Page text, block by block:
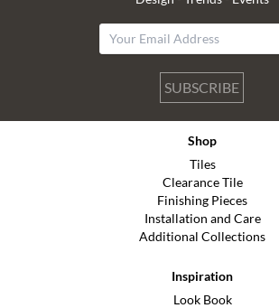
SUBSCRIBE
Shop
Tiles
Clearance Tile
Finishing Pieces
Installation and Care
Additional Collections
Inspiration
Look Book